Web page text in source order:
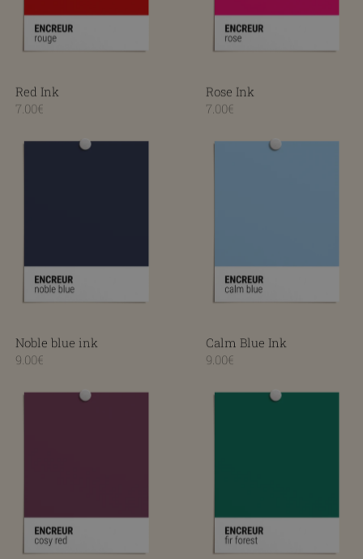
Red Ink
7.00€
Rose Ink
7.00€
Noble blue ink
9.00€
Calm Blue Ink
9.00€